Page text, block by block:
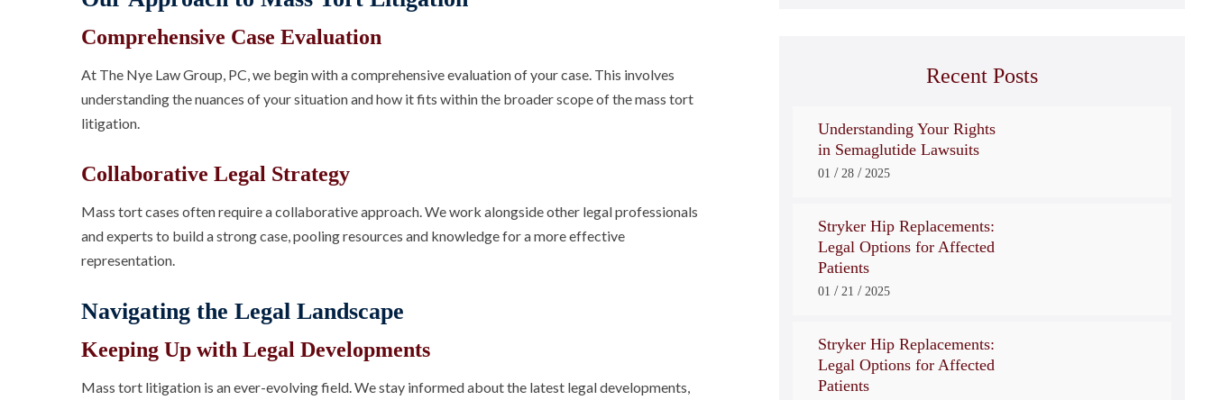
Comprehensive Case Evaluation
At The Nye Law Group, PC, we begin with a comprehensive evaluation of your case. This involves
understanding the nuances of your situation and how it fits within the broader scope of the mass tort
litigation.
Collaborative Legal Strategy
Mass tort cases often require a collaborative approach. We work alongside other legal professionals
and experts to build a strong case, pooling resources and knowledge for a more effective
representation.
Navigating the Legal Landscape
Keeping Up with Legal Developments
Mass tort litigation is an ever-evolving field. We stay informed about the latest legal developments,
Recent Posts
Understanding Your Rights
in Semaglutide Lawsuits
01 / 28 / 2025
Stryker Hip Replacements:
Legal Options for Affected
Patients
01 / 21 / 2025
Stryker Hip Replacements:
Legal Options for Affected
Patients